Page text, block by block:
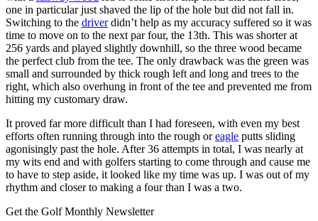
one in particular just shaved the lip of the hole but did not fall in.
Switching to the driverdidn’t help as my accuracy suffered so it was
time to move on to the next par four, the 13th. This was shorter at
256 yards and played slightly downhill, so the three wood became
the perfect club from the tee. The only drawback was the green was
small and surrounded by thick rough left and long and trees to the
right, which also overhung in front of the tee and prevented me from
hitting my customary draw.
It proved far more difficult than I had foreseen, with even my best
efforts often running through into the rough oreagle putts sliding
agonisingly past the hole. After 36 attempts in total, I was nearly at
my wits end and with golfers starting to come through and cause me
to have to step aside, it looked like my time was up. I was out of my
rhythm and closer to making a four than I was a two.
Get the Golf Monthly Newsletter